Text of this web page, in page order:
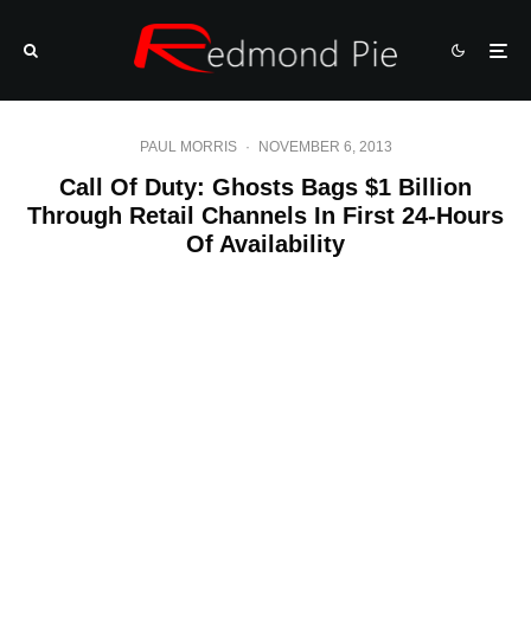
PAUL MORRIS · NOVEMBER 6, 2013
Call Of Duty: Ghosts Bags $1 Billion
Through Retail Channels In First 24-Hours
Of Availability